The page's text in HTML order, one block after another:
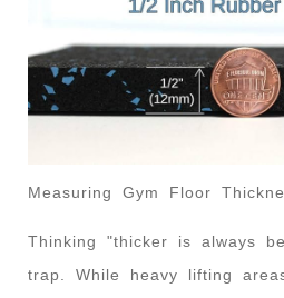
Measuring Gym Floor
Thinking "thicker is always
trap. While heavy lifting